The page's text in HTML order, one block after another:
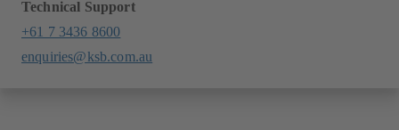
Technical Support
+61 7 3436 8600
enquiries@ksb.com.au